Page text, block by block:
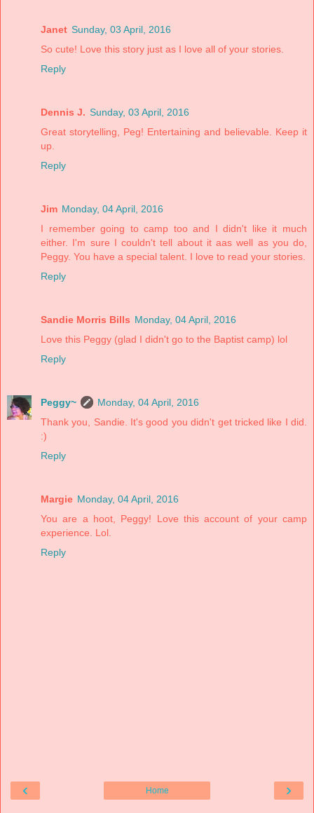
Janet Sunday, 03 April, 2016
So cute! Love this story just as I love all of your stories.
Reply
Dennis J. Sunday, 03 April, 2016
Great storytelling, Peg! Entertaining and believable. Keep it
up.
Reply
Jim Monday, 04 April, 2016
I remember going to camp too and I didn't like it much
either. I'm sure I couldn't tell about it aas well as you do,
Peggy. You have a special talent. I love to read your stories.
Reply
Sandie Morris Bills Monday, 04 April, 2016
Love this Peggy (glad I didn't go to the Baptist camp) lol
Reply
Peggy~
Monday, 04 April, 2016
Thank you, Sandie. It's good you didn't get tricked like I did.
:)
Reply
Margie Monday, 04 April, 2016
You are a hoot, Peggy! Love this account of your camp
experience. Lol.
Reply
‹ ›
Home